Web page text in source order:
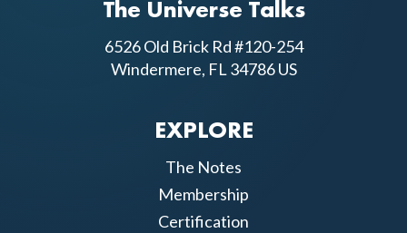
The Universe Talks
6526 Old Brick Rd #120-254
Windermere, FL 34786 US
EXPLORE
The Notes
Membership
Certification